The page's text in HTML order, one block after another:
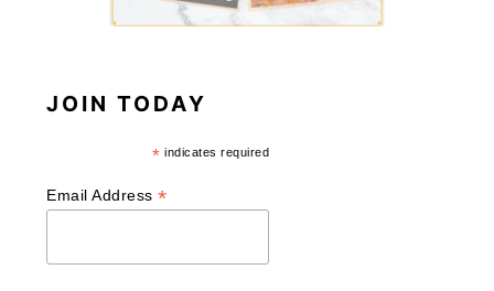
JOIN TODAY
* indicates required
Email Address*